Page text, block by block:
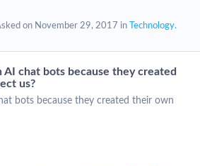
on November 29, 2017 in Technology.
chat bots because they created
us?
bots because they created their own